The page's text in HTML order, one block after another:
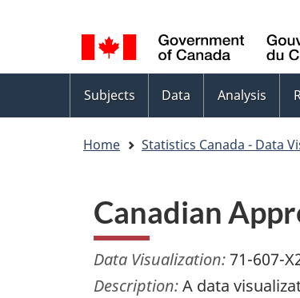
selection
Language
switcher
Topics
menu
Subjects Data Analysis
Home Statistics Canada - Data
Canadian
Data Visualization:71-607-
Description:A data